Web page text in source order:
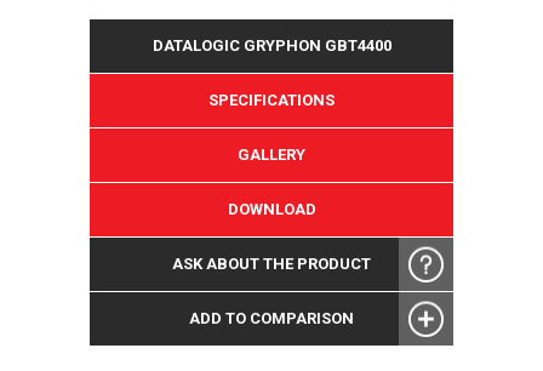
DATALOGIC GRYPHON GBT4400
SPECIFICATIONS
GALLERY
DOWNLOAD
ASK ABOUT THE PRODUCT
ADD TO COMPARISON